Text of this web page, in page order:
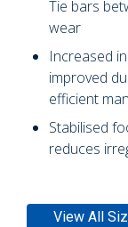
Tie bars
wear
Increased
improved
efficient
Stabilised
reduces
View All